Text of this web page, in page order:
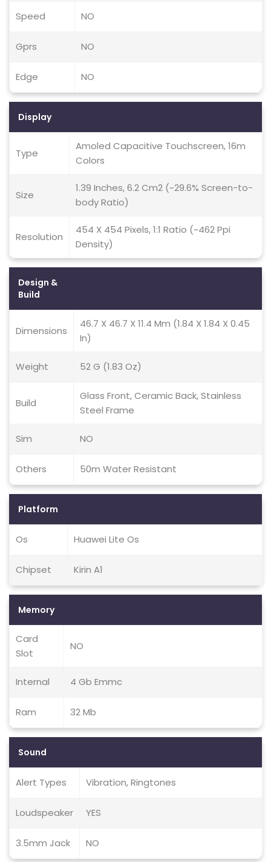
Speed NO
Gprs NO
Edge NO
Display
Type
Amoled Capacitive Touchscreen, 16m
Colors
Size
1.39 Inches, 6.2 Cm2 (~29.6% Screen-to-
body Ratio)
Resolution
454 X 454 Pixels, 1:1 Ratio (~462 Ppi
Density)
Design &
Build
Dimensions
46.7 X 46.7 X 11.4 Mm (1.84 X 1.84 X 0.45
In)
Weight 52 G (1.83 Oz)
Build
Glass Front, Ceramic Back, Stainless
Steel Frame
Sim NO
Others 50m Water Resistant
Platform
Os Huawei Lite Os
Chipset Kirin A1
Memory
Card
Slot
NO
Internal 4 Gb Emmc
Ram 32 Mb
Sound
Alert Types Vibration, Ringtones
Loudspeaker YES
3.5mm Jack NO